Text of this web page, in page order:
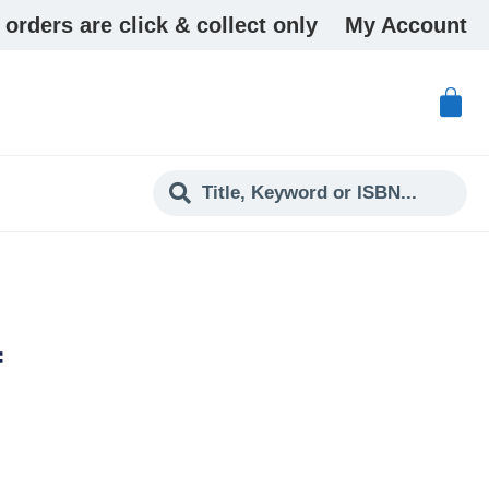
orders are click & collect only My Account